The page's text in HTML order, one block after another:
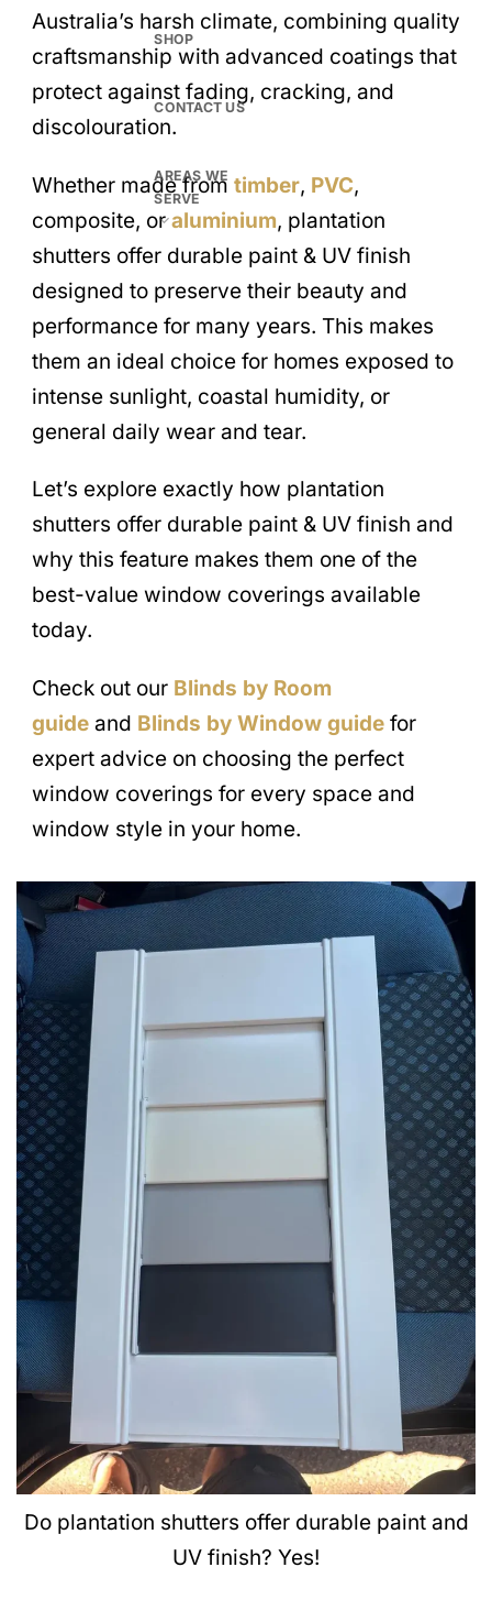
SHOP
CONTACT US
AREAS WE
SERVE
Australia’s harsh climate, combining quality
craftsmanship with advanced coatings that
protect against fading, cracking, and
discolouration.
Whether made from timber, PVC,
composite, oraluminium, plantation
shutters offer durable paint & UV finish
designed to preserve their beauty and
performance for many years. This makes
them an ideal choice for homes exposed to
intense sunlight, coastal humidity, or
general daily wear and tear.
Let’s explore exactly how plantation
shutters offer durable paint & UV finish and
why this feature makes them one of the
best-value window coverings available
today.
Check out our Blinds by Room
guide and Blinds by Window guide for
expert advice on choosing the perfect
window coverings for every space and
window style in your home.
Do plantation shutters offer durable paint and
UV finish? Yes!